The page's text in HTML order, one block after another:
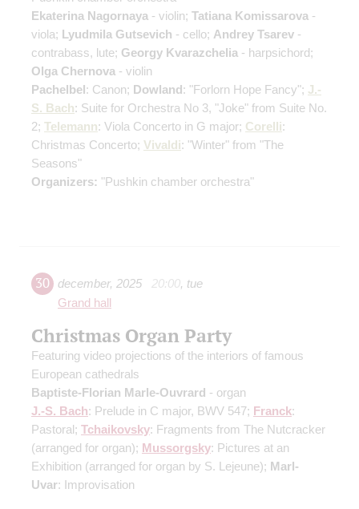
Ekaterina Nagornaya - violin; Tatiana Komissarova -
viola; Lyudmila Gutsevich - cello; Andrey Tsarev -
contrabass, lute; Georgy Kvarazchelia - harpsichord;
Olga Chernova - violin
Pachelbel: Canon; Dowland: "Forlorn Hope Fancy"; J.-
S. Bach: Suite for Orchestra No 3, "Joke" from Suite No.
2; Telemann: Viola Concerto in G major; Corelli:
Christmas Concerto; Vivaldi: "Winter" from "The
Seasons"
Organizers: "Pushkin chamber orchestra"
30 december, 2025 20:00, tue
Grand hall
Christmas Organ Party
Featuring video projections of the interiors of famous
European cathedrals
Baptiste-Florian Marle-Ouvrard - organ
J.-S. Bach: Prelude in C major, BWV 547; Franck:
Pastoral; Tchaikovsky: Fragments from The Nutcracker
(arranged for organ); Mussorgsky: Pictures at an
Exhibition (arranged for organ by S. Lejeune); Marl-
Uvar: Improvisation